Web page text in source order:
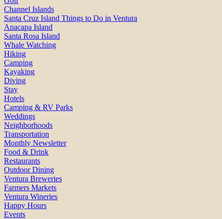
Channel Islands
Santa Cruz Island Things to Do in Ventura
Anacapa Island
Santa Rosa Island
Whale Watching
Hiking
Camping
Kayaking
Diving
Stay
Hotels
Camping & RV Parks
Weddings
Neighborhoods
Transportation
Monthly Newsletter
Food & Drink
Restaurants
Outdoor Dining
Ventura Breweries
Farmers Markets
Ventura Wineries
Happy Hours
Events